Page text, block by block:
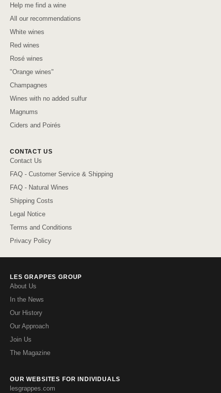
Help me find a wine
All our recommendations
White wines
Red wines
Rosé wines
"Orange wines"
Champagnes
Wines with no added sulfur
Magnums
Ciders and Poirés
CONTACT US
Contact Us
FAQ - Customer Service & Shipping
FAQ - Natural Wines
Shipping Costs
Legal Notice
Terms and Conditions
Privacy Policy
LES GRAPPES GROUP
About Us
In the News
Our History
Our Approach
Join Us
The Magazine
OUR WEBSITES FOR INDIVIDUALS
lesgrappes.com